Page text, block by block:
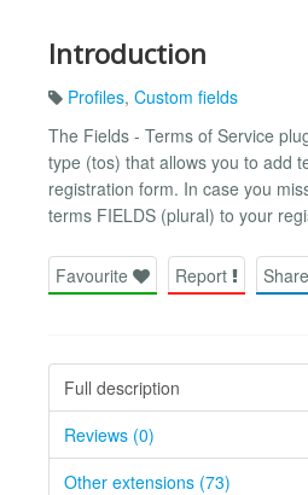
Introduction
Profiles, Custom fields
The Fields - Terms of Service
type (tos) that allows you to add
registration form. In case you
terms FIELDS (plural) to your
Favourite Report Share
Full description
Reviews (0)
Other extensions (73)